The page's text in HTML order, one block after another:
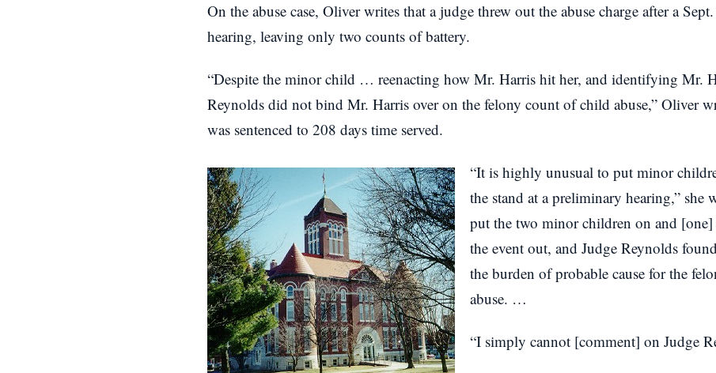
On the abuse case, Oliver writes that a judge threw out the abuse charge after a
hearing, leaving only two counts of battery.
“Despite the minor child … reenacting how Mr. Harris hit her, and identifying Mr.
Reynolds did not bind Mr. Harris over on the felony count of child abuse,” Oliver
was sentenced to 208 days time served.
“It is highly unusual to put minor
the stand at a preliminary hearing,” she
put the two minor children on and [one]
the event out, and Judge Reynolds
the burden of probable cause for the
abuse. …
“I simply cannot [comment] on Judge